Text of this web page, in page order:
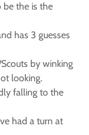
be the is the
has 3 guesses
by winking
looking.
falling to the
had a turn at